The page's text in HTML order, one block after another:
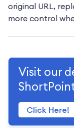
original URL,
more control
Visit our
Click Here!